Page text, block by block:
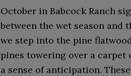
October in Babcock Ranch
between the wet season and
we step into the pine
pines towering over a carpet
a sense of anticipation.